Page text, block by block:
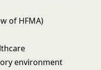
of HFMA)
environment